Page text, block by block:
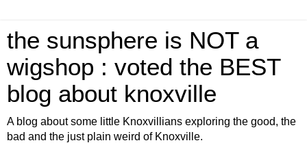
the sunsphere is NOT a
wigshop : voted the BEST
blog about knoxville
A blog about some little Knoxvillians exploring the good, the
bad and the just plain weird of Knoxville.